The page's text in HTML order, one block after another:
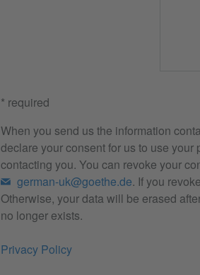
* required
When you send us the information
declare your consent for us to use
contacting you. You can revoke your
german-uk@goethe.de. If you
Otherwise, your data will be erased
no longer exists.
Privacy Policy